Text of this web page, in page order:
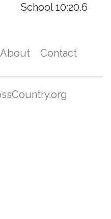
School 10:20.6
About Contact